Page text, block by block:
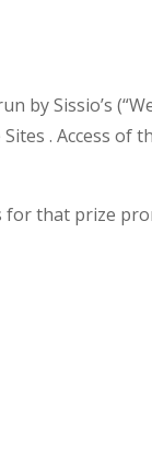
by Sissio’s
. Access of
for that prize